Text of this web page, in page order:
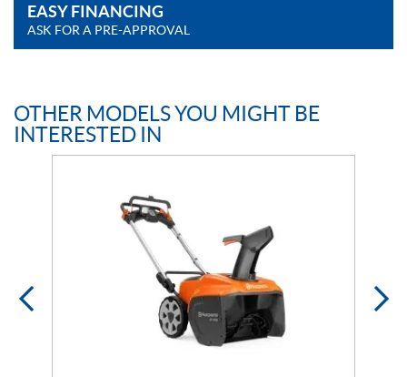
EASY FINANCING
ASK FOR A PRE-APPROVAL
OTHER MODELS YOU MIGHT BE
INTERESTED IN